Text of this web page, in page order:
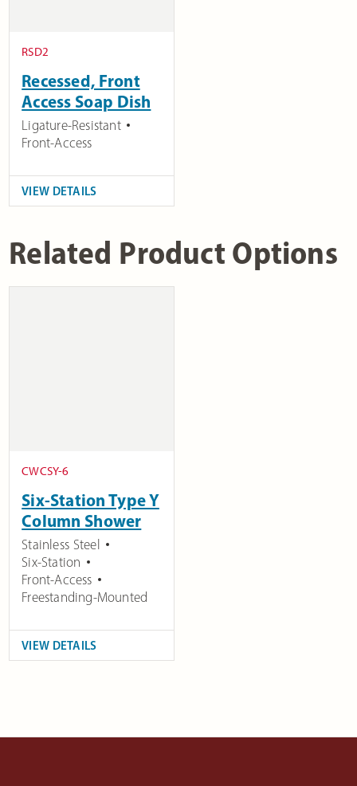
RSD2
Recessed, Front
Access Soap Dish
Ligature-Resistant
Front-Access
VIEW DETAILS
Related Product Options
CWCSY-6
Six-Station Type Y
Column Shower
Stainless Steel
Six-Station
Front-Access
Freestanding-Mounted
VIEW DETAILS